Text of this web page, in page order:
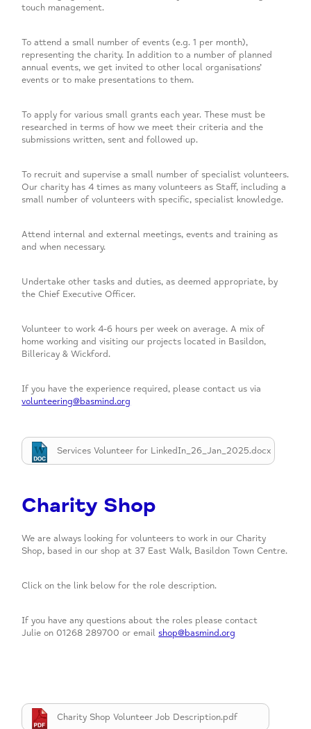
touch management.
To attend a small number of events (e.g. 1 per month),
representing the charity. In addition to a number of planned
annual events, we get invited to other local organisations’
events or to make presentations to them.
To apply for various small grants each year. These must be
researched in terms of how we meet their criteria and the
submissions written, sent and followed up.
To recruit and supervise a small number of specialist volunteers.
Our charity has 4 times as many volunteers as Staff, including a
small number of volunteers with specific, specialist knowledge.
Attend internal and external meetings, events and training as
and when necessary.
Undertake other tasks and duties, as deemed appropriate, by
the Chief Executive Officer.
Volunteer to work 4-6 hours per week on average. A mix of
home working and visiting our projects located in Basildon,
Billericay & Wickford.
If you have the experience required, please contact us via
volunteering@basmind.org
Services Volunteer for LinkedIn_26_Jan_2025.docx
Charity Shop
We are always looking for volunteers to work in our Charity
Shop, based in our shop at 37 East Walk, Basildon Town Centre.
Click on the link below for the role description.
If you have any questions about the roles please contact
Julie on 01268 289700 or emailshop@basmind.org
Charity Shop Volunteer Job Description.pdf